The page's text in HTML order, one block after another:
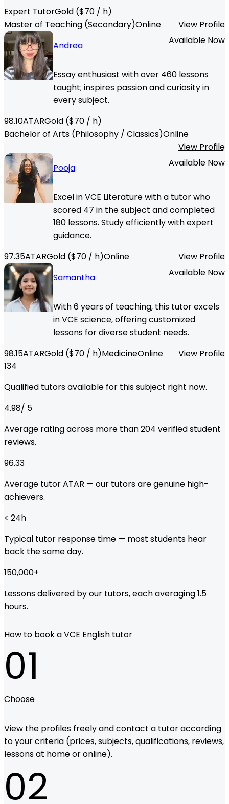
Expert TutorGold ($70 / h)
Master of Teaching (Secondary)Online
View Profile
Andrea
Available Now
Essay enthusiast with over 460 lessons
taught; inspires passion and curiosity in
every subject.
98.10ATARGold ($70 / h)
Bachelor of Arts (Philosophy / Classics)Online
View Profile
Pooja
Available Now
Excel in VCE Literature with a tutor who
scored 47 in the subject and completed
180 lessons. Study efficiently with expert
guidance.
97.35ATARGold ($70 / h)Online
View Profile
Samantha
Available Now
With 6 years of teaching, this tutor excels
in VCE science, offering customized
lessons for diverse student needs.
98.15ATARGold ($70 / h)MedicineOnline
View Profile
134
Qualified tutors available for this subject right now.
4.98/ 5
Average rating across more than204 verified student
reviews.
96.33
Average tutor ATAR — our tutors are genuine high-
achievers.
< 24h
Typical tutor response time — most students hear
back the same day.
150,000+
Lessons delivered by our tutors, each averaging 1.5
hours.
How to book a VCE English tutor
01
Choose
View the profiles freely and contact a tutor according
to your criteria (prices, subjects, qualifications, reviews,
lessons at home or online).
02